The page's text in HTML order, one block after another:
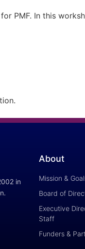
PMF. In this
in
About
Mission &
Board of
Executive
Staff
Funders &